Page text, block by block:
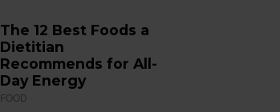
The 12 Best Foods a
Dietitian
Recommends for All-
Day Energy
FOOD